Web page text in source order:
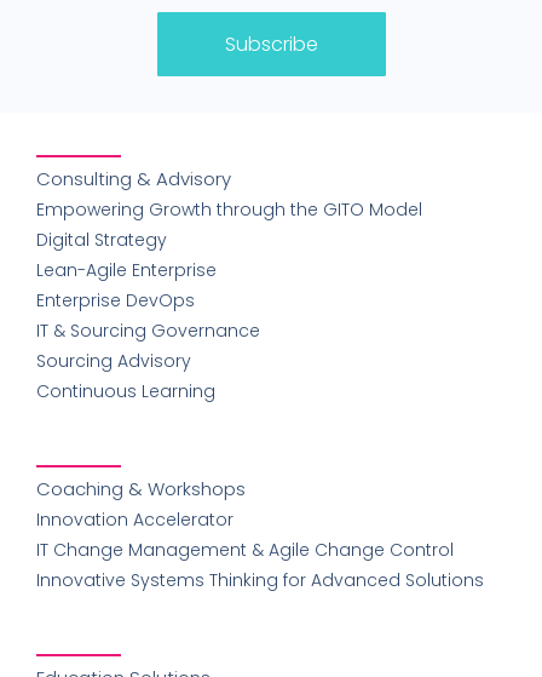
Subscribe
Consulting & Advisory
Empowering Growth through the GITO Model
Digital Strategy
Lean-Agile Enterprise
Enterprise DevOps
IT & Sourcing Governance
Sourcing Advisory
Continuous Learning
Coaching & Workshops
Innovation Accelerator
IT Change Management & Agile Change Control
Innovative Systems Thinking for Advanced Solutions